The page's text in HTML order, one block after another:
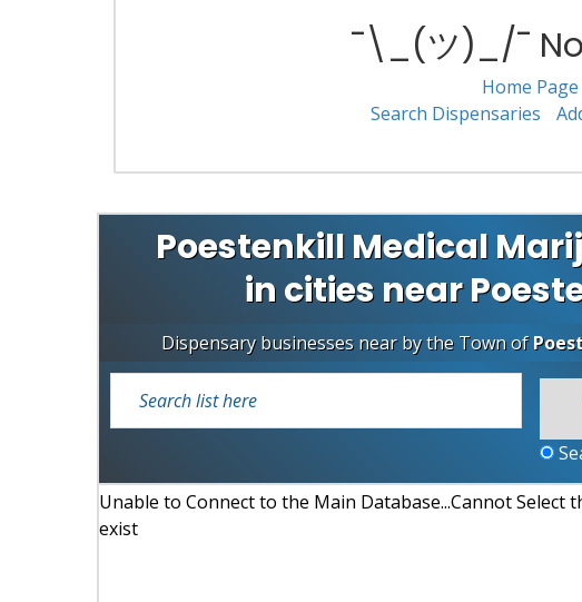
¯\_(ツ)_/¯
Home Page
Search Dispensaries
Poestenkill Medical
in cities near
Dispensary businesses near by the Town of
Unable to Connect to the Main Database...Cannot Select
exist